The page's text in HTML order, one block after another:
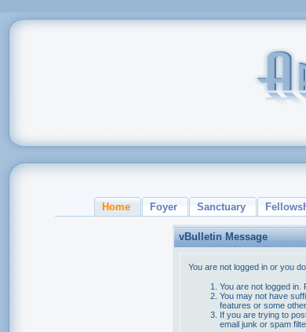
Home Foyer Sanctuary
vBulletin Message
You are not logged in or you
You are not logged in.
You may not have
features or some
If you are trying to
email junk or spam